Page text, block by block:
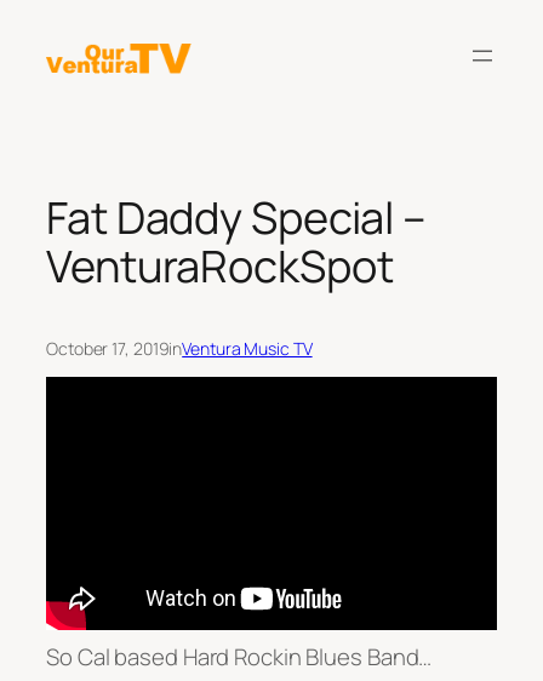
content
Fat Daddy Special –
VenturaRockSpot
October 17, 2019inVentura Music TV
So Cal based Hard Rockin Blues Band…